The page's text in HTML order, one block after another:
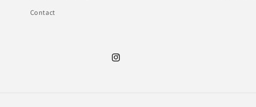
Contact
Instagram